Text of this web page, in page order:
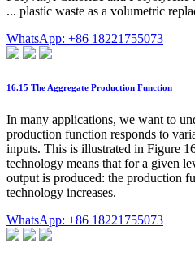
... plastic waste as a volumetric
WhatsApp: +86 18221755073
16.15 The Aggregate Production Function
In many applications, we want to
production function responds to
inputs. This is illustrated in Figure
technology means that for a given
output is produced: the production
technology increases.
WhatsApp: +86 18221755073